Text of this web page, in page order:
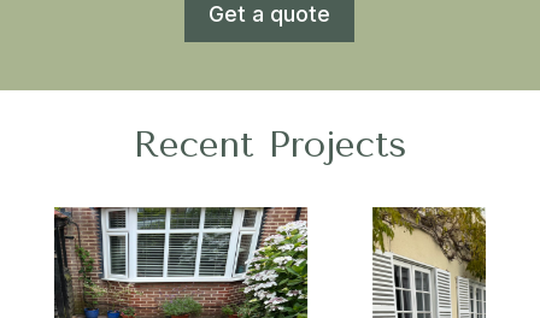
Get a quote
Recent Projects